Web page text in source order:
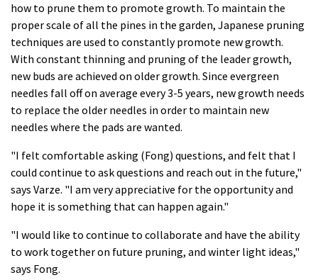
how to prune them to promote growth. To maintain the
proper scale of all the pines in the garden, Japanese pruning
techniques are used to constantly promote new growth.
With constant thinning and pruning of the leader growth,
new buds are achieved on older growth. Since evergreen
needles fall off on average every 3-5 years, new growth needs
to replace the older needles in order to maintain new
needles where the pads are wanted.
"I felt comfortable asking (Fong) questions, and felt that I
could continue to ask questions and reach out in the future,"
says Varze. "I am very appreciative for the opportunity and
hope it is something that can happen again."
"I would like to continue to collaborate and have the ability
to work together on future pruning, and winter light ideas,"
says Fong.